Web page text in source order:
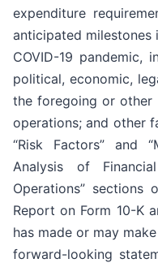
expenditure
anticipated
COVID-19 pandemic,
political, economic,
the foregoing or other
operations; and other
“Risk Factors” and
Analysis of
Operations” sections
Report on Form 10-K
has made or may
forward-looking